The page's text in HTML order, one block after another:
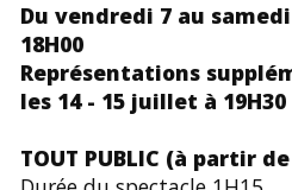
Du vendredi 7 au
18H00
Représentations
les 14 - 15 juillet à 19H30
TOUT PUBLIC (à partir